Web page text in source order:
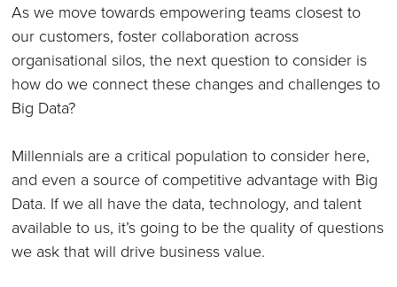
As we move towards empowering teams closest to
our customers, foster collaboration across
organisational silos, the next question to consider is
how do we connect these changes and challenges to
Big Data?
Millennials are a critical population to consider here,
and even a source of competitive advantage with Big
Data. If we all have the data, technology, and talent
available to us, it’s going to be the quality of questions
we ask that will drive business value.